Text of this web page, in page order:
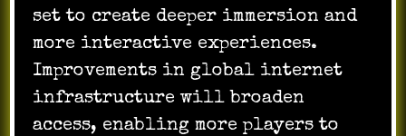
set to create deeper immersion and
more interactive experiences.
Improvements in global internet
infrastructure will broaden
access, enabling more players to